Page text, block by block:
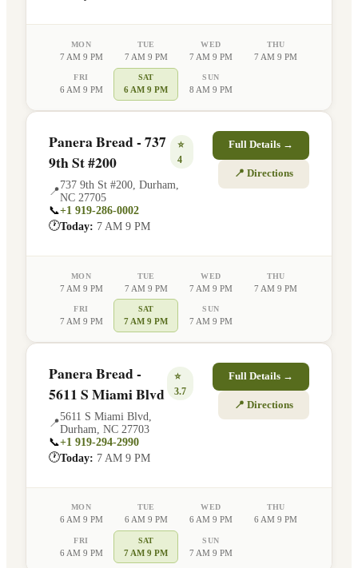
MON
7 AM 9 PM
TUE
7 AM 9 PM
WED
7 AM 9 PM
THU
7 AM 9 PM
FRI
6 AM 9 PM
SAT
6 AM 9 PM
SUN
8 AM 9 PM
Panera Bread - 737
9th St #200
⭐
4
📍
737 9th St #200 Durham
NC 27705
📞+1 919-286-0002
🕐Today: 7 AM 9 PM
Full Details →
📍 Directions
MON
7 AM 9 PM
TUE
7 AM 9 PM
WED
7 AM 9 PM
THU
7 AM 9 PM
FRI
7 AM 9 PM
SAT
7 AM 9 PM
SUN
7 AM 9 PM
Panera Bread -
5611 S Miami Blvd
⭐
3.7
📍
5611 S Miami Blvd
Durham NC 27703
📞+1 919-294-2990
🕐Today: 7 AM 9 PM
Full Details →
📍 Directions
MON
6 AM 9 PM
TUE
6 AM 9 PM
WED
6 AM 9 PM
THU
6 AM 9 PM
FRI
6 AM 9 PM
SAT
7 AM 9 PM
SUN
7 AM 9 PM